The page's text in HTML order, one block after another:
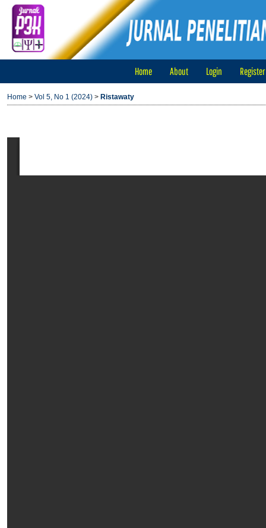
Home About Login Register
Home > Vol 5, No 1 (2024) > Ristawaty